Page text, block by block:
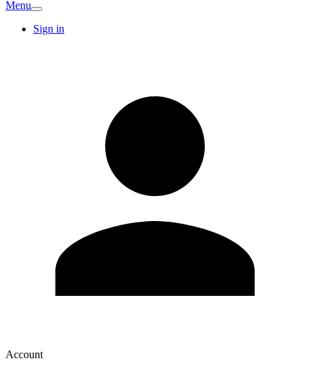
Menu
Sign in
Account